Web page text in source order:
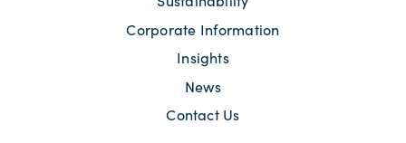
Corporate Information
Insights
News
Contact Us